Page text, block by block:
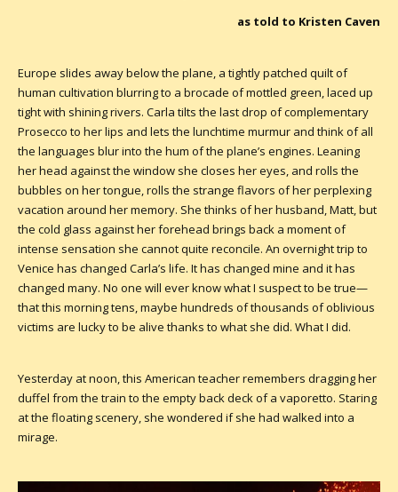
as told to Kristen Caven
Europe slides away below the plane, a tightly patched quilt of
human cultivation blurring to a brocade of mottled green, laced up
tight with shining rivers. Carla tilts the last drop of complementary
Prosecco to her lips and lets the lunchtime murmur and think of all
the languages blur into the hum of the plane’s engines. Leaning
her head against the window she closes her eyes, and rolls the
bubbles on her tongue, rolls the strange flavors of her perplexing
vacation around her memory. She thinks of her husband, Matt, but
the cold glass against her forehead brings back a moment of
intense sensation she cannot quite reconcile. An overnight trip to
Venice has changed Carla’s life. It has changed mine and it has
changed many. No one will ever know what I suspect to be true—
that this morning tens, maybe hundreds of thousands of oblivious
victims are lucky to be alive thanks to what she did. What I did.
Yesterday at noon, this American teacher remembers dragging her
duffel from the train to the empty back deck of a vaporetto. Staring
at the floating scenery, she wondered if she had walked into a
mirage.